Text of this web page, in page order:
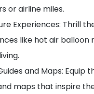
or airline miles.
Experiences: Thrill
like hot air balloon
and Maps: Equip
maps that inspire